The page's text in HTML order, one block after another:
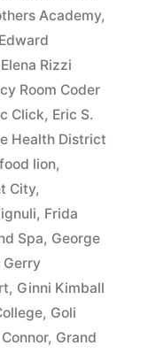
Academy,
Edward
Elena Rizzi
Room Coder
Click, Eric S.
Health District
food lion,
City,
, Frida
Spa, George
Gerry
, Ginni Kimball
, Goli
, Grand